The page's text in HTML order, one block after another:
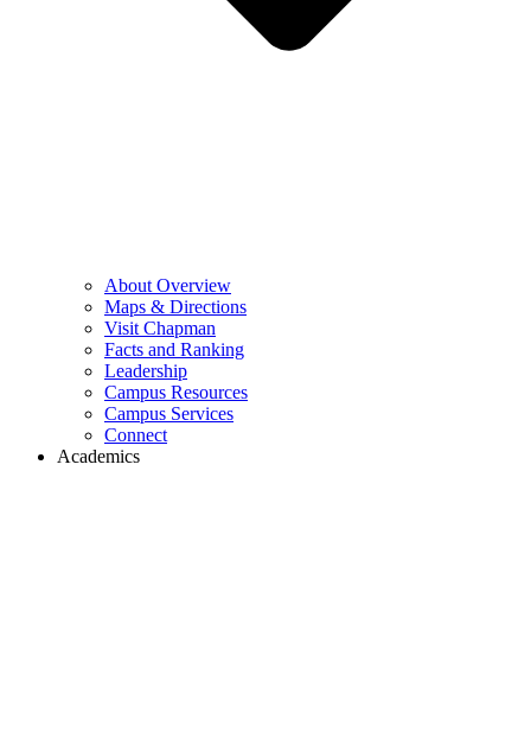
About Overview
Maps & Directions
Visit Chapman
Facts and Ranking
Leadership
Campus Resources
Campus Services
Connect
Academics